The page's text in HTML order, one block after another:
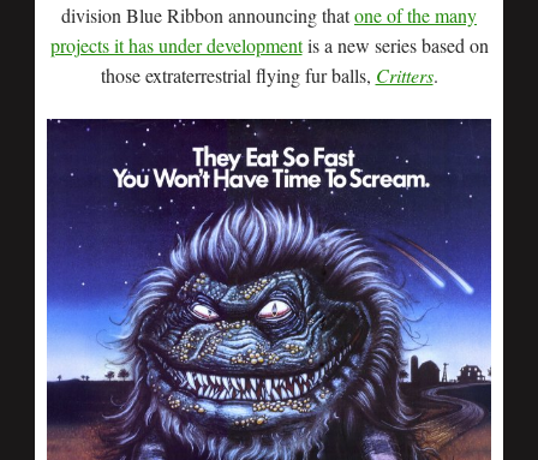
division Blue Ribbon announcing thatone of the many
projects it has under developmentis a new series based on
those extraterrestrial flying fur balls, Critters.